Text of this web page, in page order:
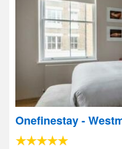
Onefinestay -